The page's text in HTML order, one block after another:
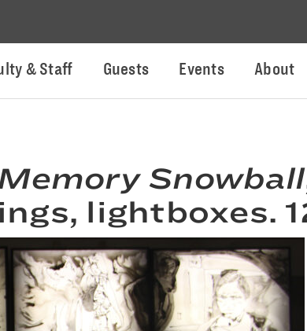
& Staff Guests Events About
Snowball
lightboxes.